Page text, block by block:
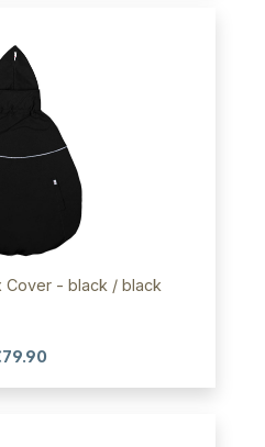
Cover - black / black